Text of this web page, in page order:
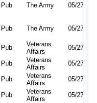
Pub The Army 05/27/26
Pub The Army 05/27/26
Pub
Veterans
Affairs
05/27/26
Pub
Veterans
Affairs
05/27/26
Pub
Veterans
Affairs
05/27/26
Pub
Veterans
Affairs
05/27/26